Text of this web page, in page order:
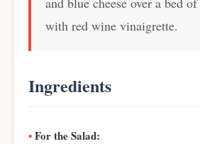
with red wine vinaigrette.
Ingredients
For the Salad: